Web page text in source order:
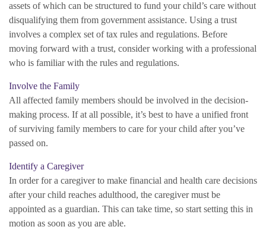
assets of which can be structured to fund your child’s care without
disqualifying them from government assistance. Using a trust
involves a complex set of tax rules and regulations. Before
moving forward with a trust, consider working with a professional
who is familiar with the rules and regulations.
Involve the Family
All affected family members should be involved in the decision-
making process. If at all possible, it’s best to have a unified front
of surviving family members to care for your child after you’ve
passed on.
Identify a Caregiver
In order for a caregiver to make financial and health care decisions
after your child reaches adulthood, the caregiver must be
appointed as a guardian. This can take time, so start setting this in
motion as soon as you are able.